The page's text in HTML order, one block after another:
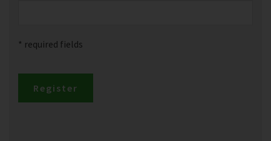
* required fields
Register